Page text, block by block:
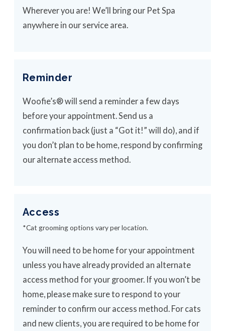
Wherever you are! We’ll bring our Pet Spa
anywhere in our service area.
Reminder
Woofie’s® will send a reminder a few days
before your appointment. Send us a
confirmation back (just a “Got it!” will do), and if
you don’t plan to be home, respond by confirming
our alternate access method.
Access
*Cat grooming options vary per location.
You will need to be home for your appointment
unless you have already provided an alternate
access method for your groomer. If you won’t be
home, please make sure to respond to your
reminder to confirm our access method. For cats
and new clients, you are required to be home for